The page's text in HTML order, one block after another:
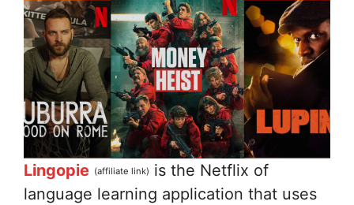
Lingopie (affiliate link) is the Netflix of
language learning application that uses